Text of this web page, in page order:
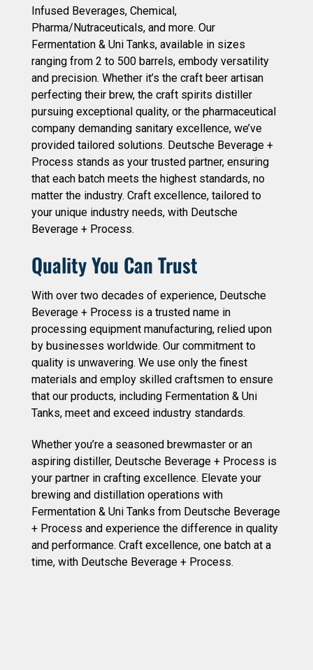
Infused Beverages, Chemical,
Pharma/Nutraceuticals, and more. Our
Fermentation & Uni Tanks, available in sizes
ranging from 2 to 500 barrels, embody versatility
and precision. Whether it’s the craft beer artisan
perfecting their brew, the craft spirits distiller
pursuing exceptional quality, or the pharmaceutical
company demanding sanitary excellence, we’ve
provided tailored solutions. Deutsche Beverage +
Process stands as your trusted partner, ensuring
that each batch meets the highest standards, no
matter the industry. Craft excellence, tailored to
your unique industry needs, with Deutsche
Beverage + Process.
Quality You Can Trust
With over two decades of experience, Deutsche
Beverage + Process is a trusted name in
processing equipment manufacturing, relied upon
by businesses worldwide. Our commitment to
quality is unwavering. We use only the finest
materials and employ skilled craftsmen to ensure
that our products, including Fermentation & Uni
Tanks, meet and exceed industry standards.
Whether you’re a seasoned brewmaster or an
aspiring distiller, Deutsche Beverage + Process is
your partner in crafting excellence. Elevate your
brewing and distillation operations with
Fermentation & Uni Tanks from Deutsche Beverage
+ Process and experience the difference in quality
and performance. Craft excellence, one batch at a
time, with Deutsche Beverage + Process.